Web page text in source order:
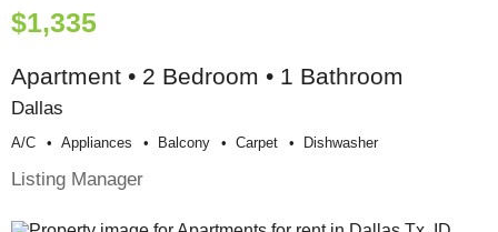
$1,335
Apartment • 2 Bedroom • 1 Bathroom
Dallas
A/c Appliances Balcony Carpet Dishwasher
Listing Manager